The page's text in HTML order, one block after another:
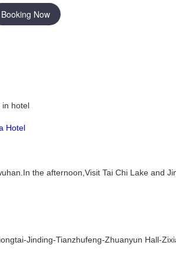
Booking Now
in hotel
Hotel
the afternoon, Visit Tai Chi Lake and
Jinding-Tianzhufeng-Zhuanyun Hall-